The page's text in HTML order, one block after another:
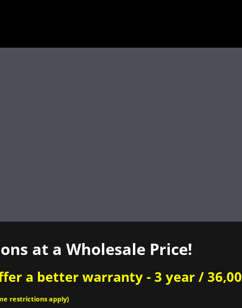
at a Wholesale Price!
a better warranty - 3 year /
restrictions apply)